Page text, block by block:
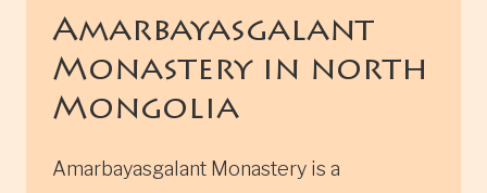
Amarbayasgalant
Monastery in north
Mongolia
Amarbayasgalant Monastery is a